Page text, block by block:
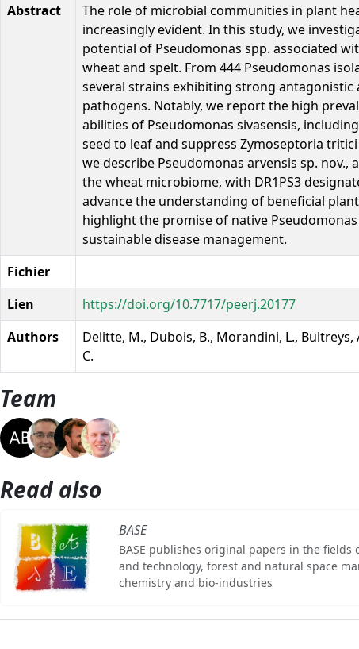
Abstract
The role of microbial communities in plant
increasingly evident. In this study, we
potential of Pseudomonas spp. associated
wheat and spelt. From 444 Pseudomonas
several strains exhibiting strong
pathogens. Notably, we report the high
abilities of Pseudomonas sivasensis,
seed to leaf and suppress Zymoseptoria
we describe Pseudomonas arvensis sp. nov.,
the wheat microbiome, with DR1PS3
advance the understanding of beneficial
highlight the promise of native
sustainable disease management.
Fichier
Lien
https://doi.org/10.7717/peerj.20177
Authors
Delitte, M., Dubois, B., Morandini, L., Bultreys,
C.
Team
Read also
BASE
BASE publishes original papers in the
and technology, forest and natural space
chemistry and bio-industries